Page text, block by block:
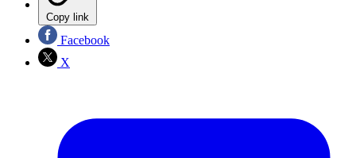
Copy link
Facebook
X